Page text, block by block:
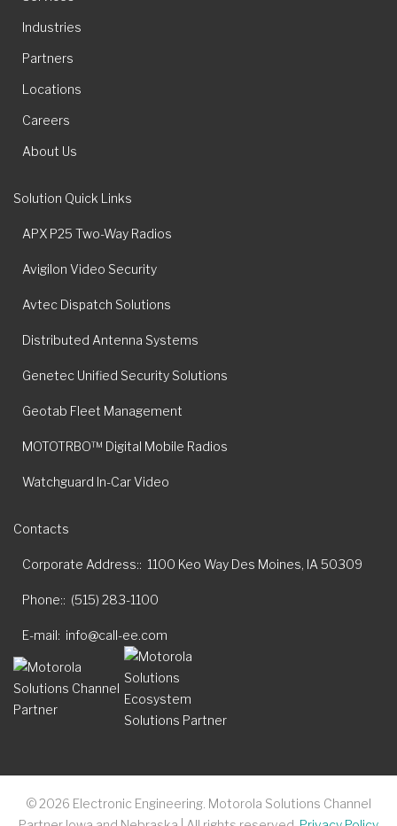
Industries
Partners
Locations
Careers
About Us
Solution Quick Links
APX P25 Two-Way Radios
Avigilon Video Security
Avtec Dispatch Solutions
Distributed Antenna Systems
Genetec Unified Security Solutions
Geotab Fleet Management
MOTOTRBO™ Digital Mobile Radios
Watchguard In-Car Video
Contacts
Corporate Address: 1100 Keo Way Des Moines, IA 50309
Phone: (515) 283-1100
E-mail info@call-ee.com
©2026 Electronic Engineering. Motorola Solutions Channel